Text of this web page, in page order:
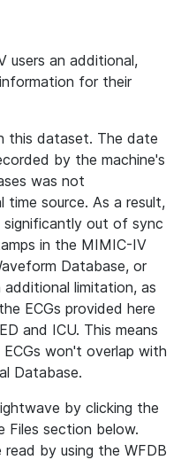
users an additional,
for their
this dataset. The date
by the machine's
was not
source. As a result,
significantly out of sync
in the MIMIC-IV
Database, or
limitation, as
ECGs provided here
and ICU. This means
won't overlap with
Database.
by clicking the
Files section below.
by using the WFDB